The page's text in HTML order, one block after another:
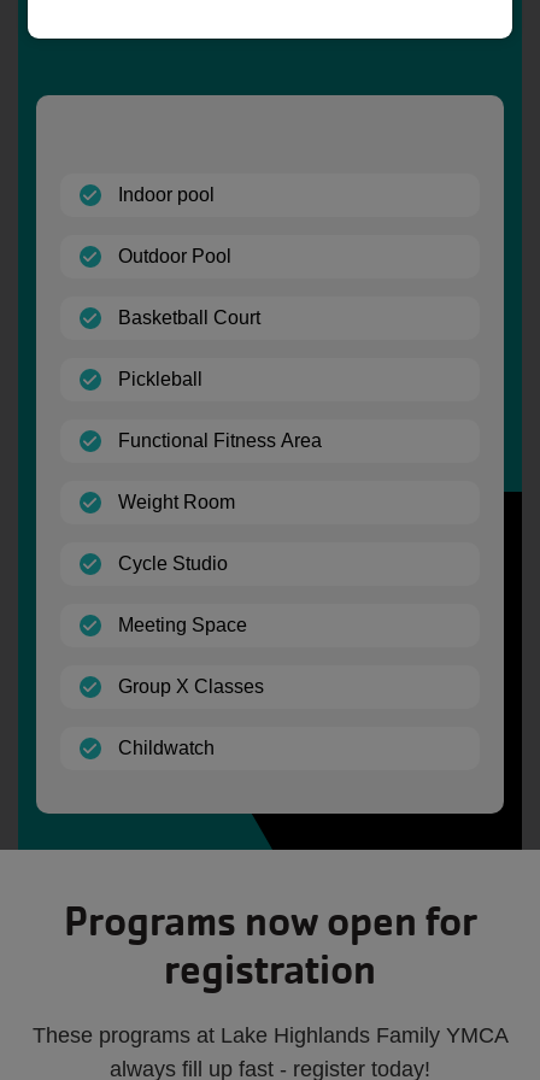
Indoor pool
Outdoor Pool
Basketball Court(open)
Pickleball
Functional Fitness Area
Weight Room(open)
Cycle Studio(open)
Meeting Space
Group X Classes(open)
Childwatch
Programs now open for
registration
These programs at Lake Highlands Family YMCA
always fill up fast - register today!